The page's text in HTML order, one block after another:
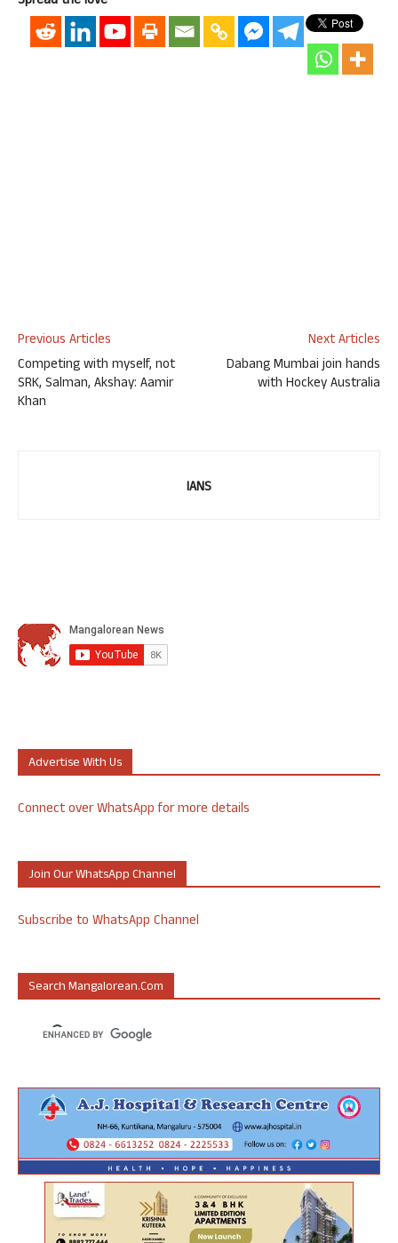
Previous Articles
Competing with myself, not
SRK, Salman, Akshay: Aamir
Khan
Next Articles
Dabang Mumbai join hands
with Hockey Australia
IANS
Advertise With Us
Connect over WhatsApp for more details
Join Our WhatsApp Channel
Subscribe to WhatsApp Channel
Search Mangalorean.com